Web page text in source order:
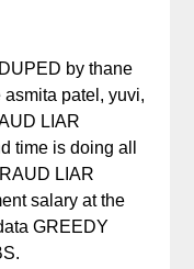
by thane
patel, yuvi,
LIAR
time is doing all
LIAR
salary at the
GREEDY